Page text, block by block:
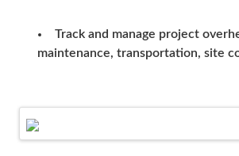
Track and manage project
maintenance, transportation, site